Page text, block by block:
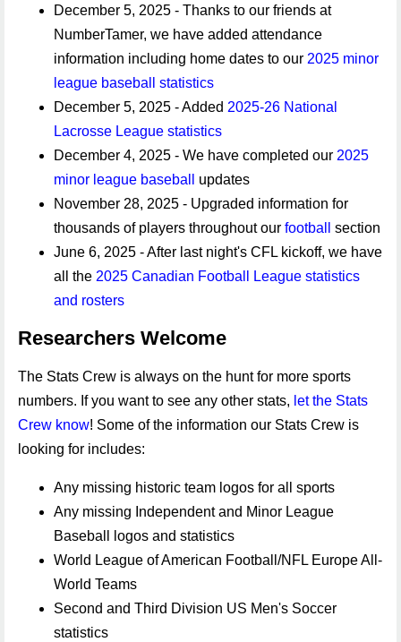
December 5, 2025 - Thanks to our friends at
NumberTamer, we have added attendance
information including home dates to our 2025 minor
league baseball statistics
December 5, 2025 - Added 2025-26 National
Lacrosse League statistics
December 4, 2025 - We have completed our 2025
minor league baseball
updates
November 28, 2025 - Upgraded information for
thousands of players throughout our football
section
June 6, 2025 - After last night's CFL kickoff, we have
all the 2025 Canadian Football League statistics
and rosters
Researchers Welcome
The Stats Crew is always on the hunt for more sports
numbers. If you want to see any other stats, let the Stats
Crew know! Some of the information our Stats Crew is
looking for includes:
Any missing historic team logos for all sports
Any missing Independent and Minor League
Baseball logos and statistics
World League of American Football/NFL Europe All-
World Teams
Second and Third Division US Men's Soccer
statistics